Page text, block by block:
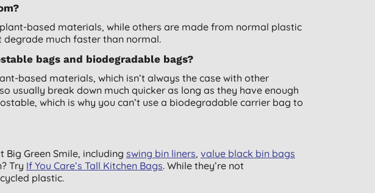
based materials, while others are made from normal plastic
much faster than normal.
bags and biodegradable bags?
based materials, which isn’t always the case with other
usually break down much quicker as long as they have enough
which is why you can’t use a biodegradable carrier bag to
Green Smile, including swing bin liners, value black bin bags
Try If You Care’s Tall Kitchen Bags. While they’re not
plastic.